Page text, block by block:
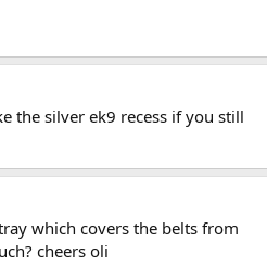
the silver ek9 recess if you still
which covers the belts from
cheers oli